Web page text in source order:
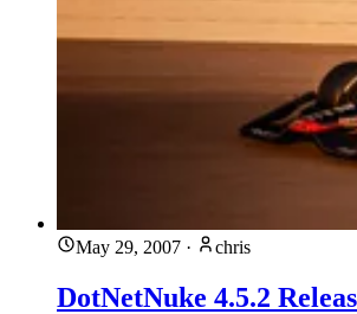
May 29, 2007 · chris
DotNetNuke 4.5.2